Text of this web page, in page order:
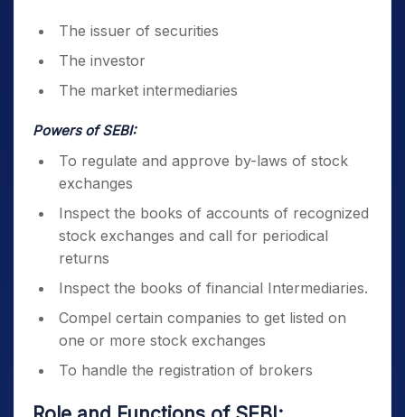
The issuer of securities
The investor
The market intermediaries
Powers of SEBI:
To regulate and approve by-laws of stock
exchanges
Inspect the books of accounts of recognized
stock exchanges and call for periodical
returns
Inspect the books of financial Intermediaries.
Compel certain companies to get listed on
one or more stock exchanges
To handle the registration of brokers